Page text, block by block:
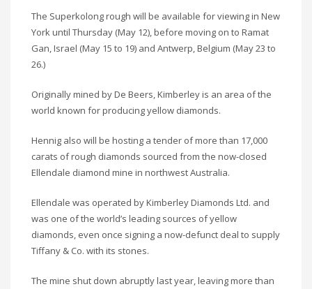
The Superkolong rough will be available for viewing in New
York until Thursday (May 12), before moving on to Ramat
Gan, Israel (May 15 to 19) and Antwerp, Belgium (May 23 to
26.)
Originally mined by De Beers, Kimberley is an area of the
world known for producing yellow diamonds.
Hennig also will be hosting a tender of more than 17,000
carats of rough diamonds sourced from the now-closed
Ellendale diamond mine in northwest Australia.
Ellendale was operated by Kimberley Diamonds Ltd. and
was one of the world’s leading sources of yellow
diamonds, even once signing a now-defunct deal to supply
Tiffany & Co. with its stones.
The mine shut down abruptly last year, leaving more than